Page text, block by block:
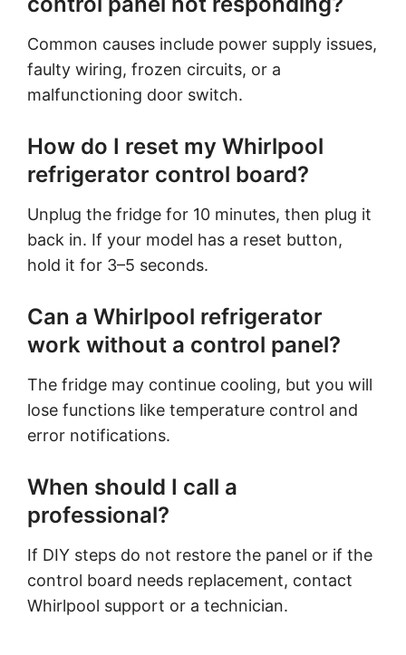
Common causes include power supply issues,
faulty wiring, frozen circuits, or a
malfunctioning door switch.
How do I reset my Whirlpool
refrigerator control board?
Unplug the fridge for 10 minutes, then plug it
back in. If your model has a reset button,
hold it for 3–5 seconds.
Can a Whirlpool refrigerator
work without a control panel?
The fridge may continue cooling, but you will
lose functions like temperature control and
error notifications.
When should I call a
professional?
If DIY steps do not restore the panel or if the
control board needs replacement, contact
Whirlpool support or a technician.